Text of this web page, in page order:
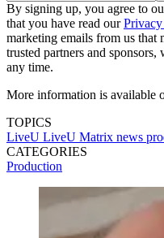
By signing up, you agree to
that you have read our
marketing emails from us
trusted partners and
any time.
More information is available
TOPICS
LiveU LiveU Matrix news
CATEGORIES
Production